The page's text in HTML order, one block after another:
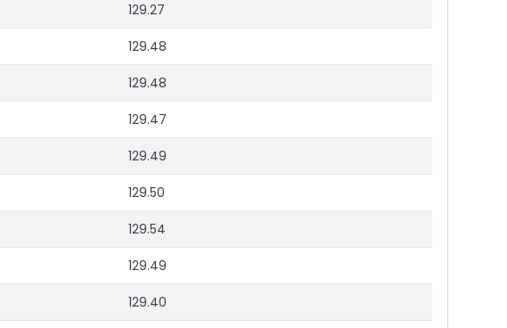
129.27
129.48
129.48
129.47
129.49
129.50
129.54
129.49
129.40